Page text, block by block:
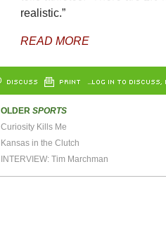
realistic.”
READ MORE
DISCUSS PRINT …LOG IN TO DISCUSS,
OLDER SPORTS
Curiosity Kills Me
Kansas in the Clutch
INTERVIEW: Tim Marchman